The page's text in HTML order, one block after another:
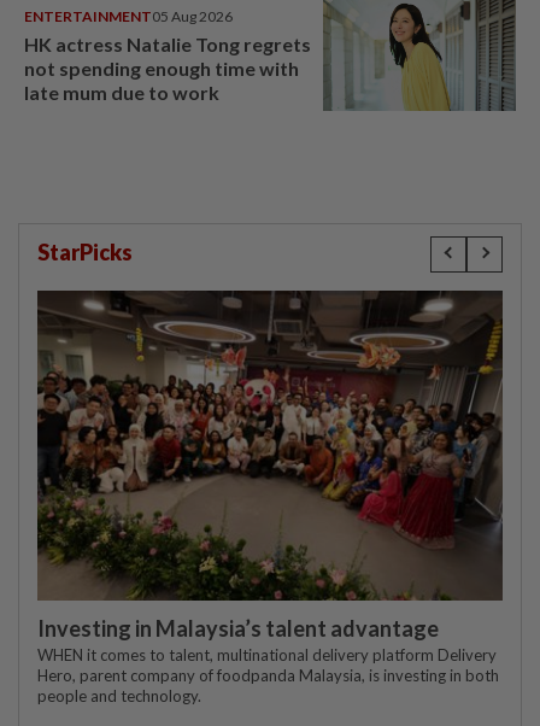
ENTERTAINMENT05 Aug 2026
HK actress Natalie Tong regrets
not spending enough time with
late mum due to work
StarPicks
Investing in Malaysia’s talent advantage
WHEN it comes to talent, multinational delivery platform Delivery
Hero, parent company of foodpanda Malaysia, is investing in both
people and technology.